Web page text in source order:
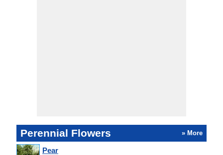
Perennial Flowers » More
Pear